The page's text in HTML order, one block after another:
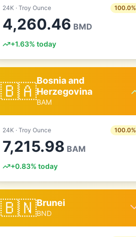
24K · Troy Ounce 100.0%
4,260.46 BMD
+1.63% today
🇧🇦Bosnia and
Herzegovina
BAM
24K · Troy Ounce 100.0%
7,215.98 BAM
+0.83% today
🇧🇳Brunei
BND